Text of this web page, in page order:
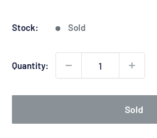
Stock: Sold
Quantity:
Sold